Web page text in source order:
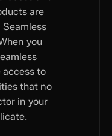
are
you
access to
that no
in your